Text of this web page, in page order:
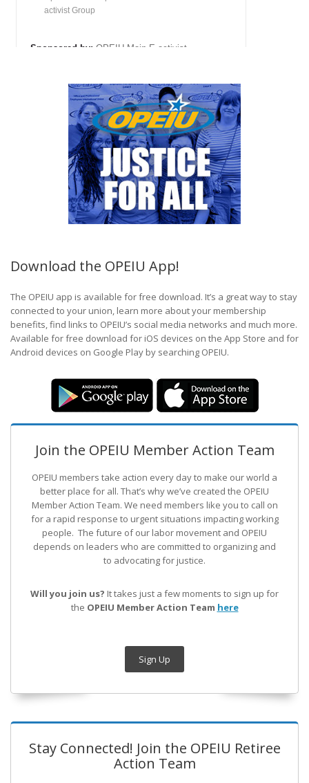
Download the OPEIU App!
The OPEIU app is available for free download. It’s a great way to stay
connected to your union, learn more about your membership
benefits, find links to OPEIU’s social media networks and much more.
Available for free download for iOS devices on the App Store and for
Android devices on Google Play by searching OPEIU.
Join the OPEIU Member Action Team
OPEIU members take action every day to make our world a
better place for all. That’s why we’ve created the OPEIU
Member Action Team. We need members like you to call on
for a rapid response to urgent situations impacting working
people. The future of our labor movement and OPEIU
depends on leaders who are committed to organizing and
to advocating for justice.
Will you join us? It takes just a few moments to sign up for
the OPEIU Member Action Team here
Sign Up
Stay Connected! Join the OPEIU Retiree
Action Team